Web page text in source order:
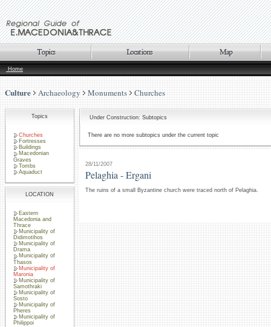
Home
Culture Archaeology Monuments Churches
Topics
Churches
Fortresses
Buildings
Macedonian
Graves
Tombs
Aquaduct
LOCATION
Eastern
Macedonia and
Thrace
Municipality of
Didimotihos
Municipality of
Drama
Municipality of
Thasos
Municipality of
Maronia
Municipality of
Samothraki
Municipality of
Sosto
Municipality of
Pheres
Municipality of
Philippoi
Under Construction: Subtopics
There are no more subtopics under the current topic
28/11/2007
Pelaghia - Ergani
The ruins of a small Byzantine church were traced north of Pelaghia.